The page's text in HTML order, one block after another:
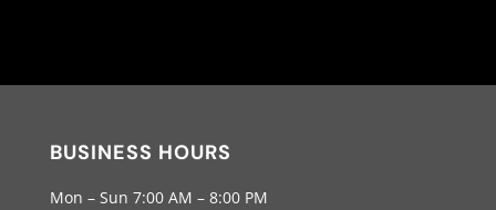
BUSINESS HOURS
Mon – Sun 7:00 AM – 8:00 PM